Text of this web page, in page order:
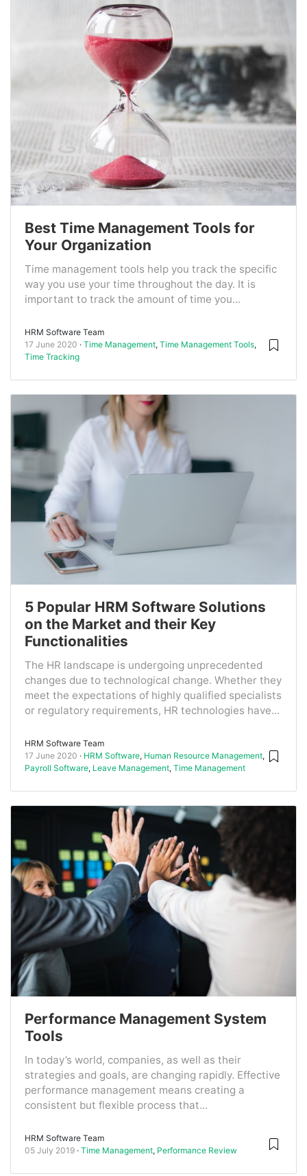
Best Time Management Tools for
Your Organization
Time management tools help you track the specific
way you use your time throughout the day. It is
important to track the amount of time you...
HRM Software Team
17 June 2020
Time Management, Time Management Tools,
Time Tracking
5 Popular HRM Software Solutions
on the Market and their Key
Functionalities
The HR landscape is undergoing unprecedented
changes due to technological change. Whether they
meet the expectations of highly qualified specialists
or regulatory requirements, HR technologies have...
HRM Software Team
17 June 2020
HRM Software, Human Resource Management,
Payroll Software, Leave Management, Time Management
Performance Management System
Tools
In today’s world, companies, as well as their
strategies and goals, are changing rapidly. Effective
performance management means creating a
consistent but flexible process that...
HRM Software Team
05 July 2019 Time Management, Performance Review